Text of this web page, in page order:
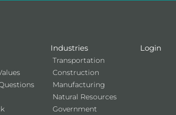
Industries
Transportation
Construction
Manufacturing
Natural Resources
Government
Login